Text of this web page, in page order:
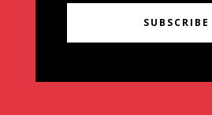
SUBSCRIBE